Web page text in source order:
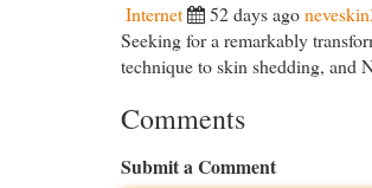
Internet 52 days ago
Seeking for a remarkably
technique to skin shedding, and
Comments
Submit a Comment